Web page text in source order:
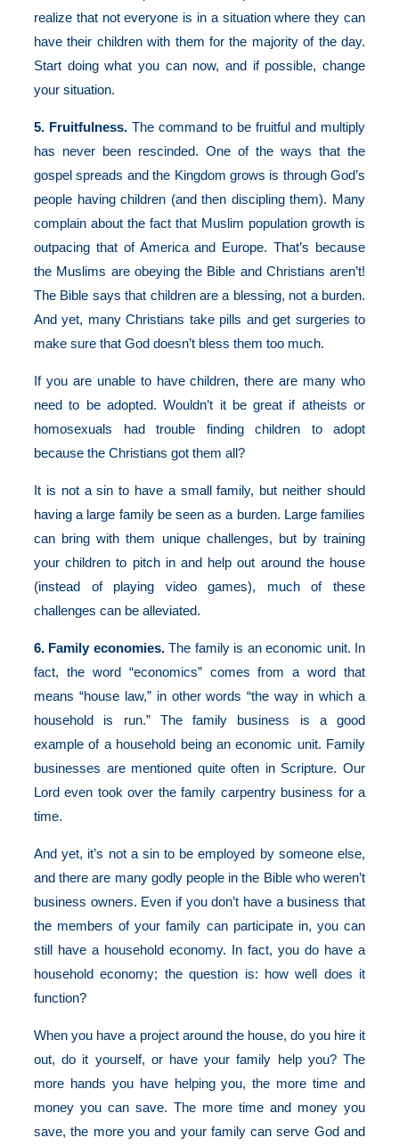
realize that not everyone is in a situation where they can
have their children with them for the majority of the day.
Start doing what you can now, and if possible, change
your situation.
5. Fruitfulness. The command to be fruitful and multiply
has never been rescinded. One of the ways that the
gospel spreads and the Kingdom grows is through God’s
people having children (and then discipling them). Many
complain about the fact that Muslim population growth is
outpacing that of America and Europe. That’s because
the Muslims are obeying the Bible and Christians aren’t!
The Bible says that children are a blessing, not a burden.
And yet, many Christians take pills and get surgeries to
make sure that God doesn’t bless them too much.
If you are unable to have children, there are many who
need to be adopted. Wouldn’t it be great if atheists or
homosexuals had trouble finding children to adopt
because the Christians got them all?
It is not a sin to have a small family, but neither should
having a large family be seen as a burden. Large families
can bring with them unique challenges, but by training
your children to pitch in and help out around the house
(instead of playing video games), much of these
challenges can be alleviated.
6. Family economies.The family is an economic unit. In
fact, the word “economics” comes from a word that
means “house law,” in other words “the way in which a
household is run.” The family business is a good
example of a household being an economic unit. Family
businesses are mentioned quite often in Scripture. Our
Lord even took over the family carpentry business for a
time.
And yet, it’s not a sin to be employed by someone else,
and there are many godly people in the Bible who weren’t
business owners. Even if you don’t have a business that
the members of your family can participate in, you can
still have a household economy. In fact, you do have a
household economy; the question is: how well does it
function?
When you have a project around the house, do you hire it
out, do it yourself, or have your family help you? The
more hands you have helping you, the more time and
money you can save. The more time and money you
save, the more you and your family can serve God and